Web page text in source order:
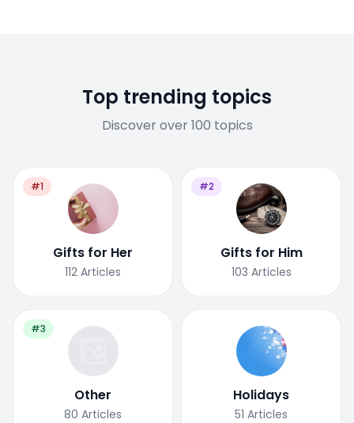
Top trending topics
Discover over 100 topics
#1
Gifts for Her
112 Articles
#2
Gifts for Him
103 Articles
#3
Other
80 Articles
Holidays
51 Articles